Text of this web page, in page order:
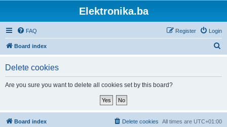
Elektronika.ba
FAQ Login
Register
Board index
Delete cookies
Are you sure you want to delete all cookies set by this board?
Board index All times are UTC+01:00
Delete cookies